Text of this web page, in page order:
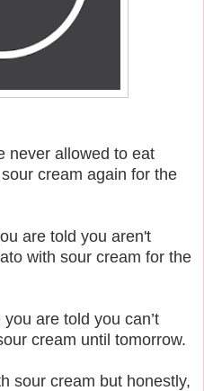
never allowed to eat
cream again for the
are told you aren't
with sour cream for the
are told you can’t
cream until tomorrow.
sour cream but honestly,